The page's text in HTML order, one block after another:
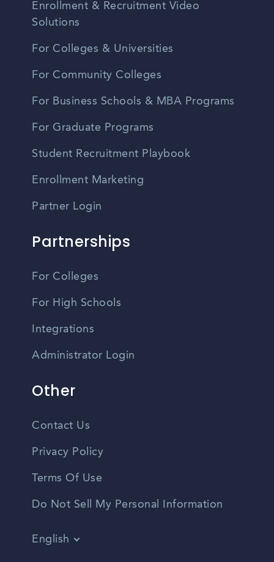
Enrollment & Recruitment Video
Solutions
For Colleges & Universities
For Community Colleges
For Business Schools & MBA Programs
For Graduate Programs
Student Recruitment Playbook
Enrollment Marketing
Partner Login
Partnerships
For Colleges
For High Schools
Integrations
Administrator Login
Other
Contact Us
Privacy Policy
Terms Of Use
Do Not Sell My Personal Information
English